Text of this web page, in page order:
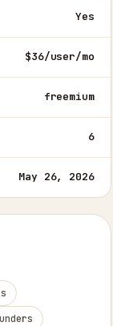
Yes
$36/user/mo
freemium
6
May 26, 2026